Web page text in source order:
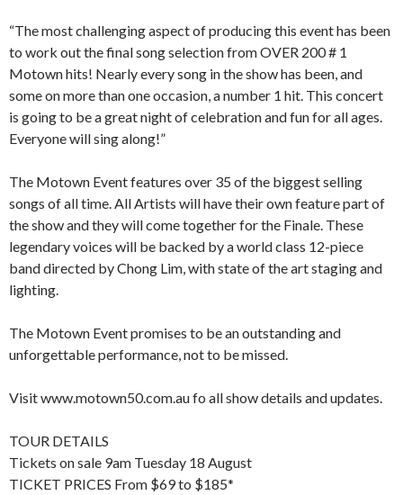
“The most challenging aspect of producing this event has been
to work out the final song selection from OVER 200 # 1
Motown hits! Nearly every song in the show has been, and
some on more than one occasion, a number 1 hit. This concert
is going to be a great night of celebration and fun for all ages.
Everyone will sing along!”
The Motown Event features over 35 of the biggest selling
songs of all time. All Artists will have their own feature part of
the show and they will come together for the Finale. These
legendary voices will be backed by a world class 12-piece
band directed by Chong Lim, with state of the art staging and
lighting.
The Motown Event promises to be an outstanding and
unforgettable performance, not to be missed.
Visit www.motown50.com.au fo all show details and updates.
TOUR DETAILS
Tickets on sale 9am Tuesday 18 August
TICKET PRICES From $69 to $185*